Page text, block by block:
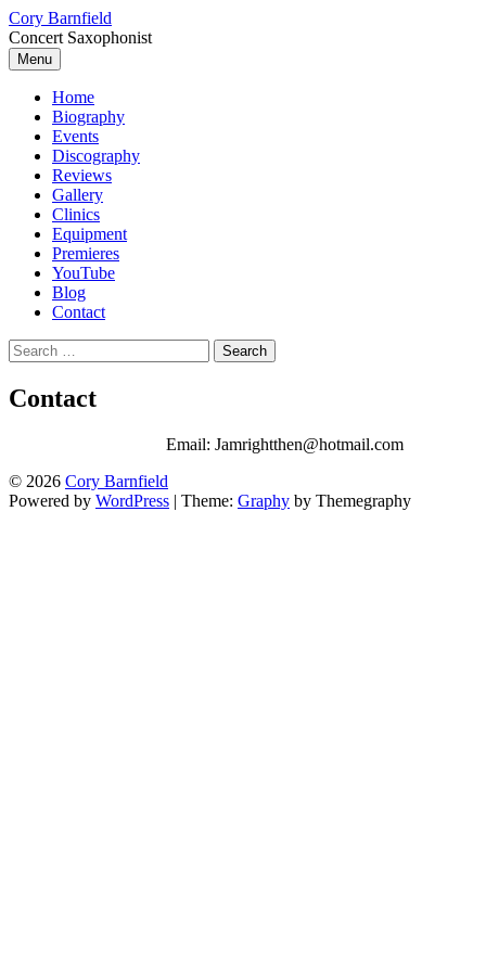
Skip
to
content
Cory Barnfield
Concert Saxophonist
Menu
Home
Biography
Events
Discography
Reviews
Gallery
Clinics
Equipment
Premieres
YouTube
Blog
Contact
Search
for:
Contact
Email: Jamrightthen@hotmail.com
© 2026 Cory Barnfield
Powered by WordPress | Theme: Graphy by Themegraphy